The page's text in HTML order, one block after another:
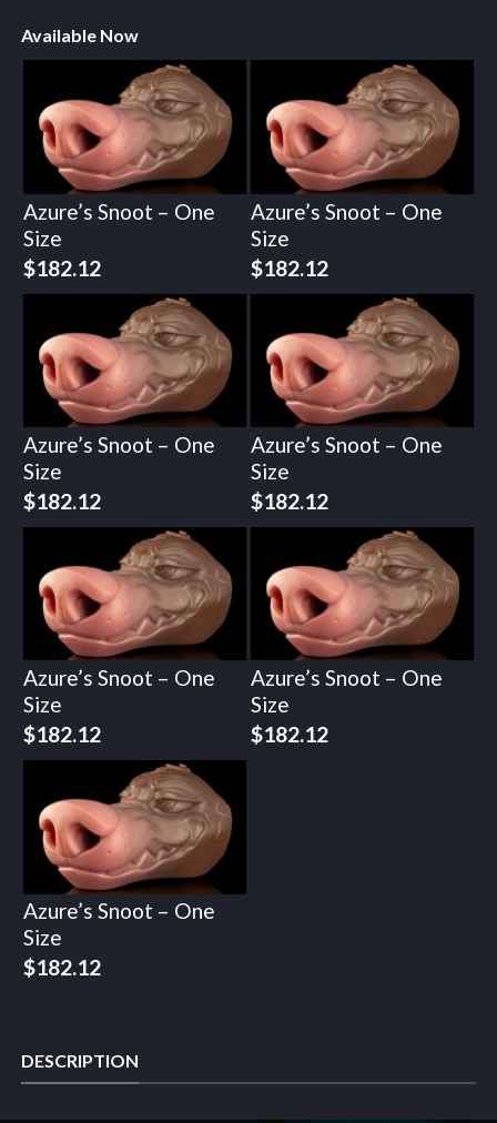
Available Now
Azure’s Snoot – One
Size
$182.12
Azure’s Snoot – One
Size
$182.12
Azure’s Snoot – One
Size
$182.12
Azure’s Snoot – One
Size
$182.12
Azure’s Snoot – One
Size
$182.12
Azure’s Snoot – One
Size
$182.12
Azure’s Snoot – One
Size
$182.12
DESCRIPTION